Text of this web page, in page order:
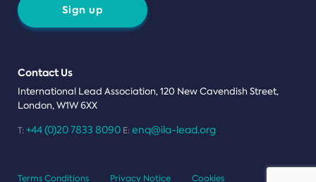
Sign up
Contact Us
International Lead Association, 120 New Cavendish Street,
London, W1W 6XX
T: +44 (0)20 7833 8090 E: enq@ila-lead.org
Terms Conditions Privacy Notice Cookies